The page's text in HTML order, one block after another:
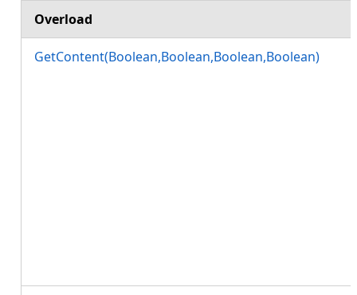
Overload
GetContent(Boolean,Boolean,Boolean,Boolean)